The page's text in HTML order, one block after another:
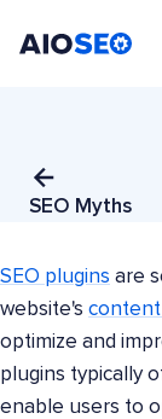
SEO Myths
SEO plugins are
website's content
optimize and
plugins typically
enable users to